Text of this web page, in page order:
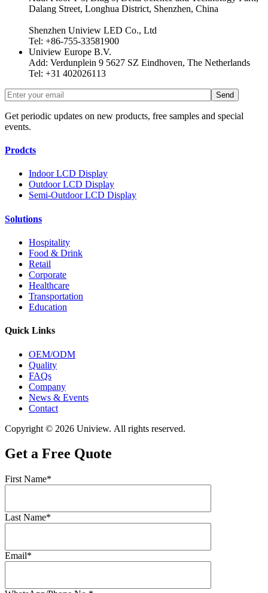
Dalang Street, Longhua District, Shenzhen, China
Shenzhen Uniview LED Co., Ltd
Tel: +86-755-33581900
Uniview Europe B.V.
Add: Verdunplein 9 5627 SZ Eindhoven, The Netherlands
Tel: +31 402026113
Get periodic updates on new products, free samples and special
events.
Prodcts
Indoor LCD Display
Outdoor LCD Display
Semi-Outdoor LCD Display
Solutions
Hospitality
Food & Drink
Retail
Corporate
Healthcare
Transportation
Education
Quick Links
OEM/ODM
Quality
FAQs
Company
News & Events
Contact
Copyright © 2026 Uniview. All rights reserved.
Get a Free Quote
First Name*
Last Name*
Email*